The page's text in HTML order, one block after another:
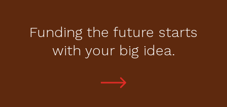
Funding the future starts
with your big idea.